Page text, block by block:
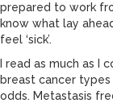
prepared to work
know what lay
feel ‘sick’.
I read as much as I
breast cancer
odds. Metastasis